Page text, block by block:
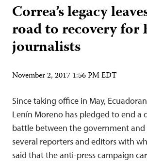
Correa’s legacy
road to recovery for
journalists
November 2, 2017 1:56 PM EDT
Since taking office in May,
Lenín Moreno has pledged to end a
battle between the government
several reporters and editors with
said that the anti-press campaign